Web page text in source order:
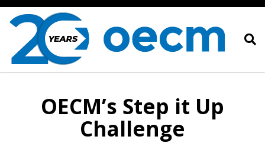
OECM’s Step it Up
Challenge